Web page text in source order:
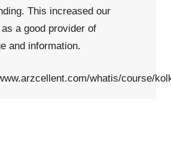
This increased our
a good provider of
and information.
whatis/course/